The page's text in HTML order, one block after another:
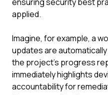
applied.
Imagine, for example, a
updates are
the project's progress
immediately highlights
accountability for